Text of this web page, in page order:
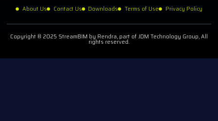
About Us Contact Us Downloads Terms of Use Privacy Policy
Copyright © 2025 StreamBIM by Rendra, part of JDM Technology Group, All
rights reserved.